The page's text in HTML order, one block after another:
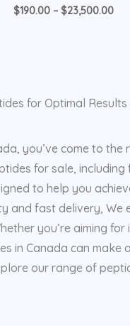
$190.00 – $23,500.00
for Optimal
you’ve come to the
for sale, including
to help you
and fast delivery, We
you’re aiming
in Canada can make
our range of